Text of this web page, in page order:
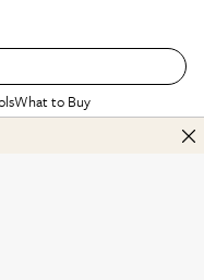
What to Buy